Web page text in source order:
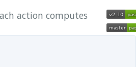
action computes